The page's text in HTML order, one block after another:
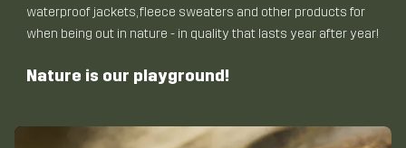
waterproof jackets, fleece sweaters and other products for
when being out in nature - in quality that lasts year after year!
Nature is our playground!